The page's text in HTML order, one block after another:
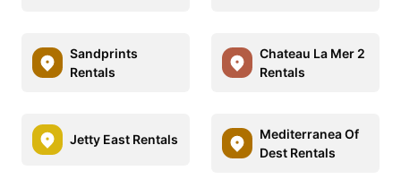
Sandprints
Rentals
Chateau La Mer 2
Rentals
Jetty East Rentals
Mediterranea Of
Dest Rentals